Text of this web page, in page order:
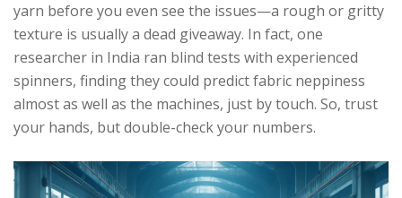
yarn before you even see the issues—a rough or gritty
texture is usually a dead giveaway. In fact, one
researcher in India ran blind tests with experienced
spinners, finding they could predict fabric neppiness
almost as well as the machines, just by touch. So, trust
your hands, but double-check your numbers.